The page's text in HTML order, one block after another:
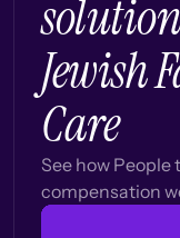
Jewish
Care
See how
compensation